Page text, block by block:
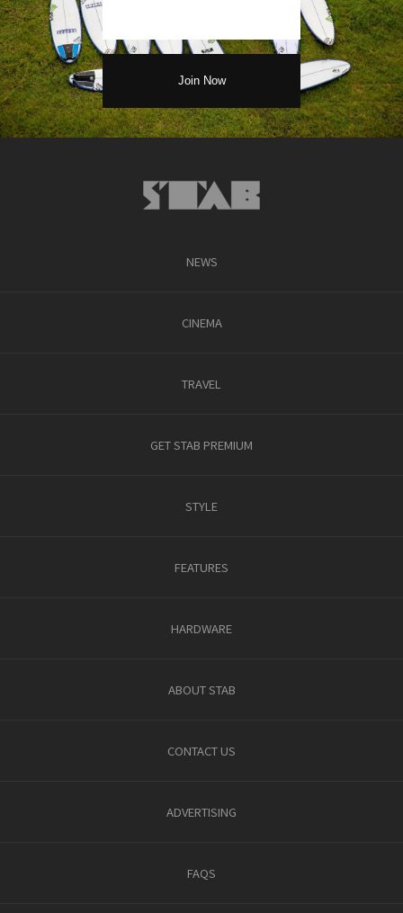
NEWS
CINEMA
TRAVEL
GET STAB PREMIUM
STYLE
FEATURES
HARDWARE
ABOUT STAB
CONTACT US
ADVERTISING
FAQS